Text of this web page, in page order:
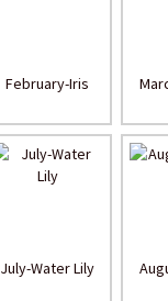
February-Iris
July-Water Lily